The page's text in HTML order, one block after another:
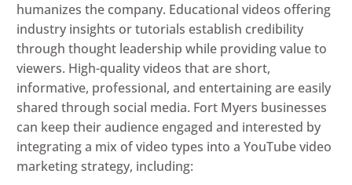
humanizes the company. Educational videos offering
industry insights or tutorials establish credibility
through thought leadership while providing value to
viewers. High-quality videos that are short,
informative, professional, and entertaining are easily
shared through social media. Fort Myers businesses
can keep their audience engaged and interested by
integrating a mix of video types into a YouTube video
marketing strategy, including: